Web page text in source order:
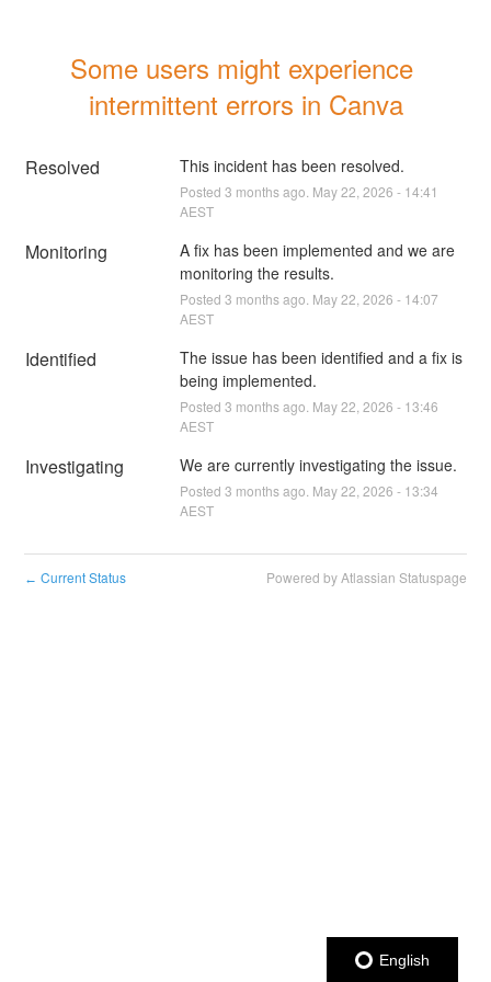
Some users might experience
intermittent errors in Canva
Resolved This incident has been resolved.
Posted 3 months ago. May22 2026 - 14:41
AEST
Monitoring
A fix has been implemented and we are
monitoring the results.
Posted 3 months ago. May22 2026 - 14:07
AEST
Identified
The issue has been identified and a fix is
being implemented.
Posted 3 months ago. May22 2026 - 13:46
AEST
Investigating We are currently investigating the issue.
Posted 3 months ago. May22 2026 - 13:34
AEST
← Current Status Powered by Atlassian Statuspage
English